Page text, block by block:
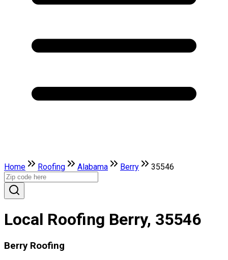
Home Roofing Alabama Berry 35546
Local Roofing Berry, 35546
Berry Roofing